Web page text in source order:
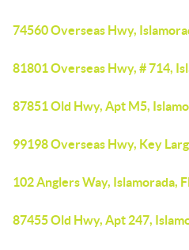
74560 Overseas Hwy,
81801 Overseas Hwy, # 714,
87851 Old Hwy, Apt M5,
99198 Overseas Hwy, Key
102 Anglers Way, Islamorada,
87455 Old Hwy, Apt 247,